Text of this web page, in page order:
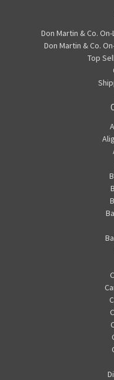
Don Martin & Co.
Don Martin & Co.
Top